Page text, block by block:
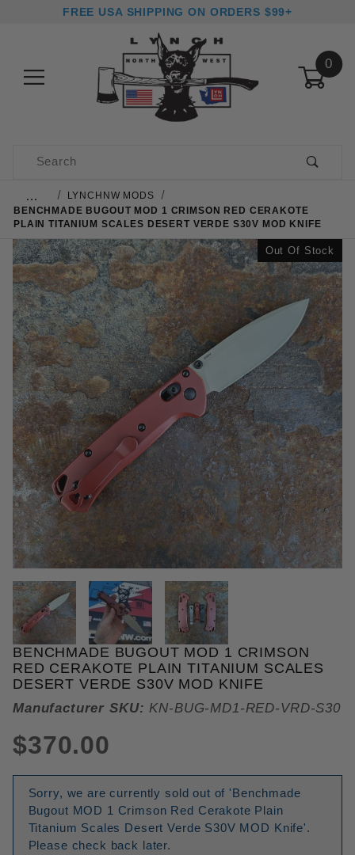
FREE USA SHIPPING ON ORDERS $99+
0
Product Search
…
LYNCHNW MODS
BENCHMADE BUGOUT MOD 1 CRIMSON RED CERAKOTE
PLAIN TITANIUM SCALES DESERT VERDE S30V MOD KNIFE
Out Of Stock
THUMBNAIL FILMSTRIP OF
Purchase Benchmade Bugout MOD 1 Crimson
BENCHMADE BUGOUT MOD 1 CRIMSON
RED CERAKOTE PLAIN TITANIUM SCALES
DESERT VERDE S30V MOD KNIFE
Manufacturer SKU: KN-BUG-MD1-RED-VRD-S30
$370.00
Sorry, we are currently sold out of 'Benchmade
Bugout MOD 1 Crimson Red Cerakote Plain
Titanium Scales Desert Verde S30V MOD Knife'.
Please check back later.